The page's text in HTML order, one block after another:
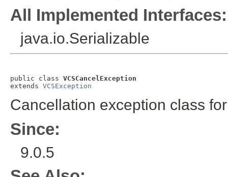
All Implemented Interfaces:
java.io.Serializable
public class VCSCancelException
extends VCSException
Cancellation exception class
Since:
9.0.5